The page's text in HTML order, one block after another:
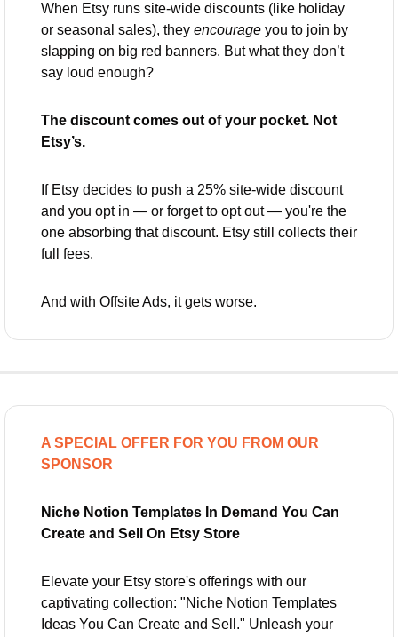
When Etsy runs site-wide discounts (like holiday
or seasonal sales), they encourage you to join by
slapping on big red banners. But what they don’t
say loud enough?
The discount comes out of your pocket. Not
Etsy’s.
If Etsy decides to push a 25% site-wide discount
and you opt in — or forget to opt out — you're the
one absorbing that discount. Etsy still collects their
full fees.
And with Offsite Ads, it gets worse.
A SPECIAL OFFER FOR YOU FROM OUR
SPONSOR
Niche Notion Templates In Demand You Can
Create and Sell On Etsy Store
Elevate your Etsy store's offerings with our
captivating collection: "Niche Notion Templates
Ideas You Can Create and Sell." Unleash your